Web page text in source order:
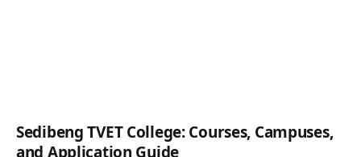
Sedibeng TVET College: Courses, Campuses,
and Application Guide